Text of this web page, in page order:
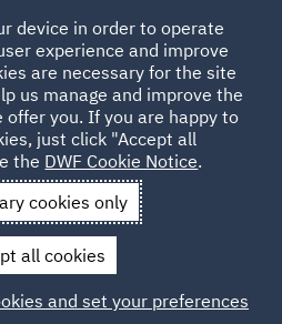
Insights
The FCA and Consumer
– look busy…!
device in order to operate
experience and improve
are necessary for the site
us manage and improve the
you. If you are happy to
just click "Accept all
the DWF Cookie Notice.
cookies only
all cookies
and set your preferences